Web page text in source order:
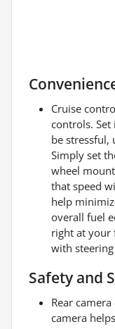
Cruise
controls.
be stressful,
Simply set
wheel
that speed
help
overall fuel
right at your
with
Safety and
Rear
camera